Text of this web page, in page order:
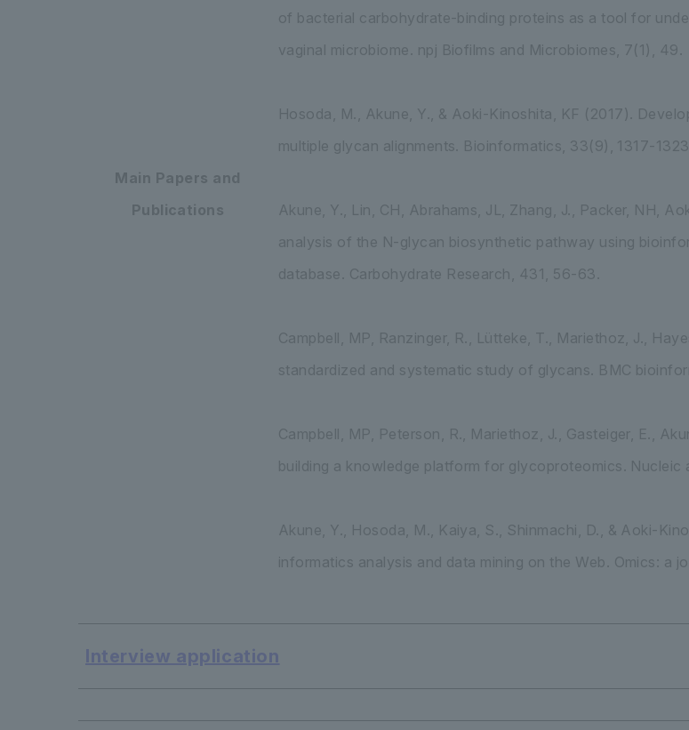
Main Papers and
Publications
of bacterial carbohydrate-binding proteins as a tool for
vaginal microbiome. npj Biofilms and Microbiomes, 7(1), 49.
Hosoda, M., Akune, Y., & Aoki-Kinoshita, KF (2017).
multiple glycan alignments. Bioinformatics, 33(9), 1317-1323.
Akune, Y., Lin, CH, Abrahams, JL, Zhang, J., Packer, NH,
analysis of the N-glycan biosynthetic pathway using
database. Carbohydrate Research, 431, 56-63.
Campbell, MP, Ranzinger, R., Lütteke, T., Mariethoz, J.,
standardized and systematic study of glycans. BMC
Campbell, MP, Peterson, R., Mariethoz, J., Gasteiger, E.,
building a knowledge platform for glycoproteomics. Nucleic
Akune, Y., Hosoda, M., Kaiya, S., Shinmachi, D., & Aoki-
informatics analysis and data mining on the Web. Omics: a
Interview application